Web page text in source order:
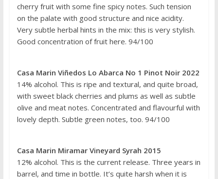
cherry fruit with some fine spicy notes. Such tension
on the palate with good structure and nice acidity.
Very subtle herbal hints in the mix: this is very stylish.
Good concentration of fruit here. 94/100
Casa Marin Viñedos Lo Abarca No 1 Pinot Noir 2022
14% alcohol. This is ripe and textural, and quite broad,
with sweet black cherries and plums as well as subtle
olive and meat notes. Concentrated and flavourful with
lovely depth. Subtle green notes, too. 94/100
Casa Marin Miramar Vineyard Syrah 2015
12% alcohol. This is the current release. Three years in
barrel, and time in bottle. It’s quite harsh when it is